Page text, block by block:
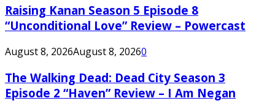
Raising Kanan Season 5 Episode 8
“Unconditional Love” Review – Powercast
August 8, 2026August 8, 20260
The Walking Dead: Dead City Season 3
Episode 2 “Haven” Review – I Am Negan